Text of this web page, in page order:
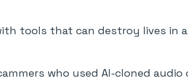
tools that can destroy lives in
who used AI-cloned audio